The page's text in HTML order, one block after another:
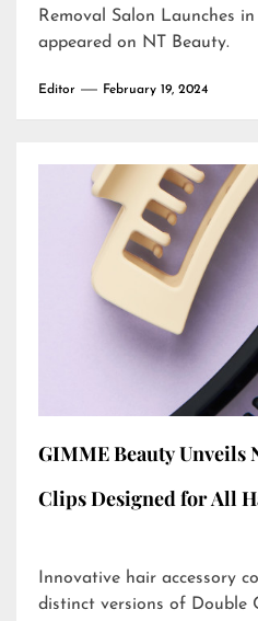
Removal Salon Launches
appeared on NT Beauty.
Editor February 19, 2024
GIMME Beauty Unveils
Clips Designed for All
Innovative hair accessory
distinct versions of Double